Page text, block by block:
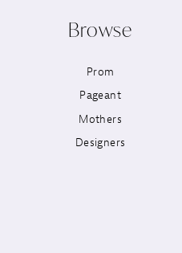
Browse
Prom
Pageant
Mothers
Designers